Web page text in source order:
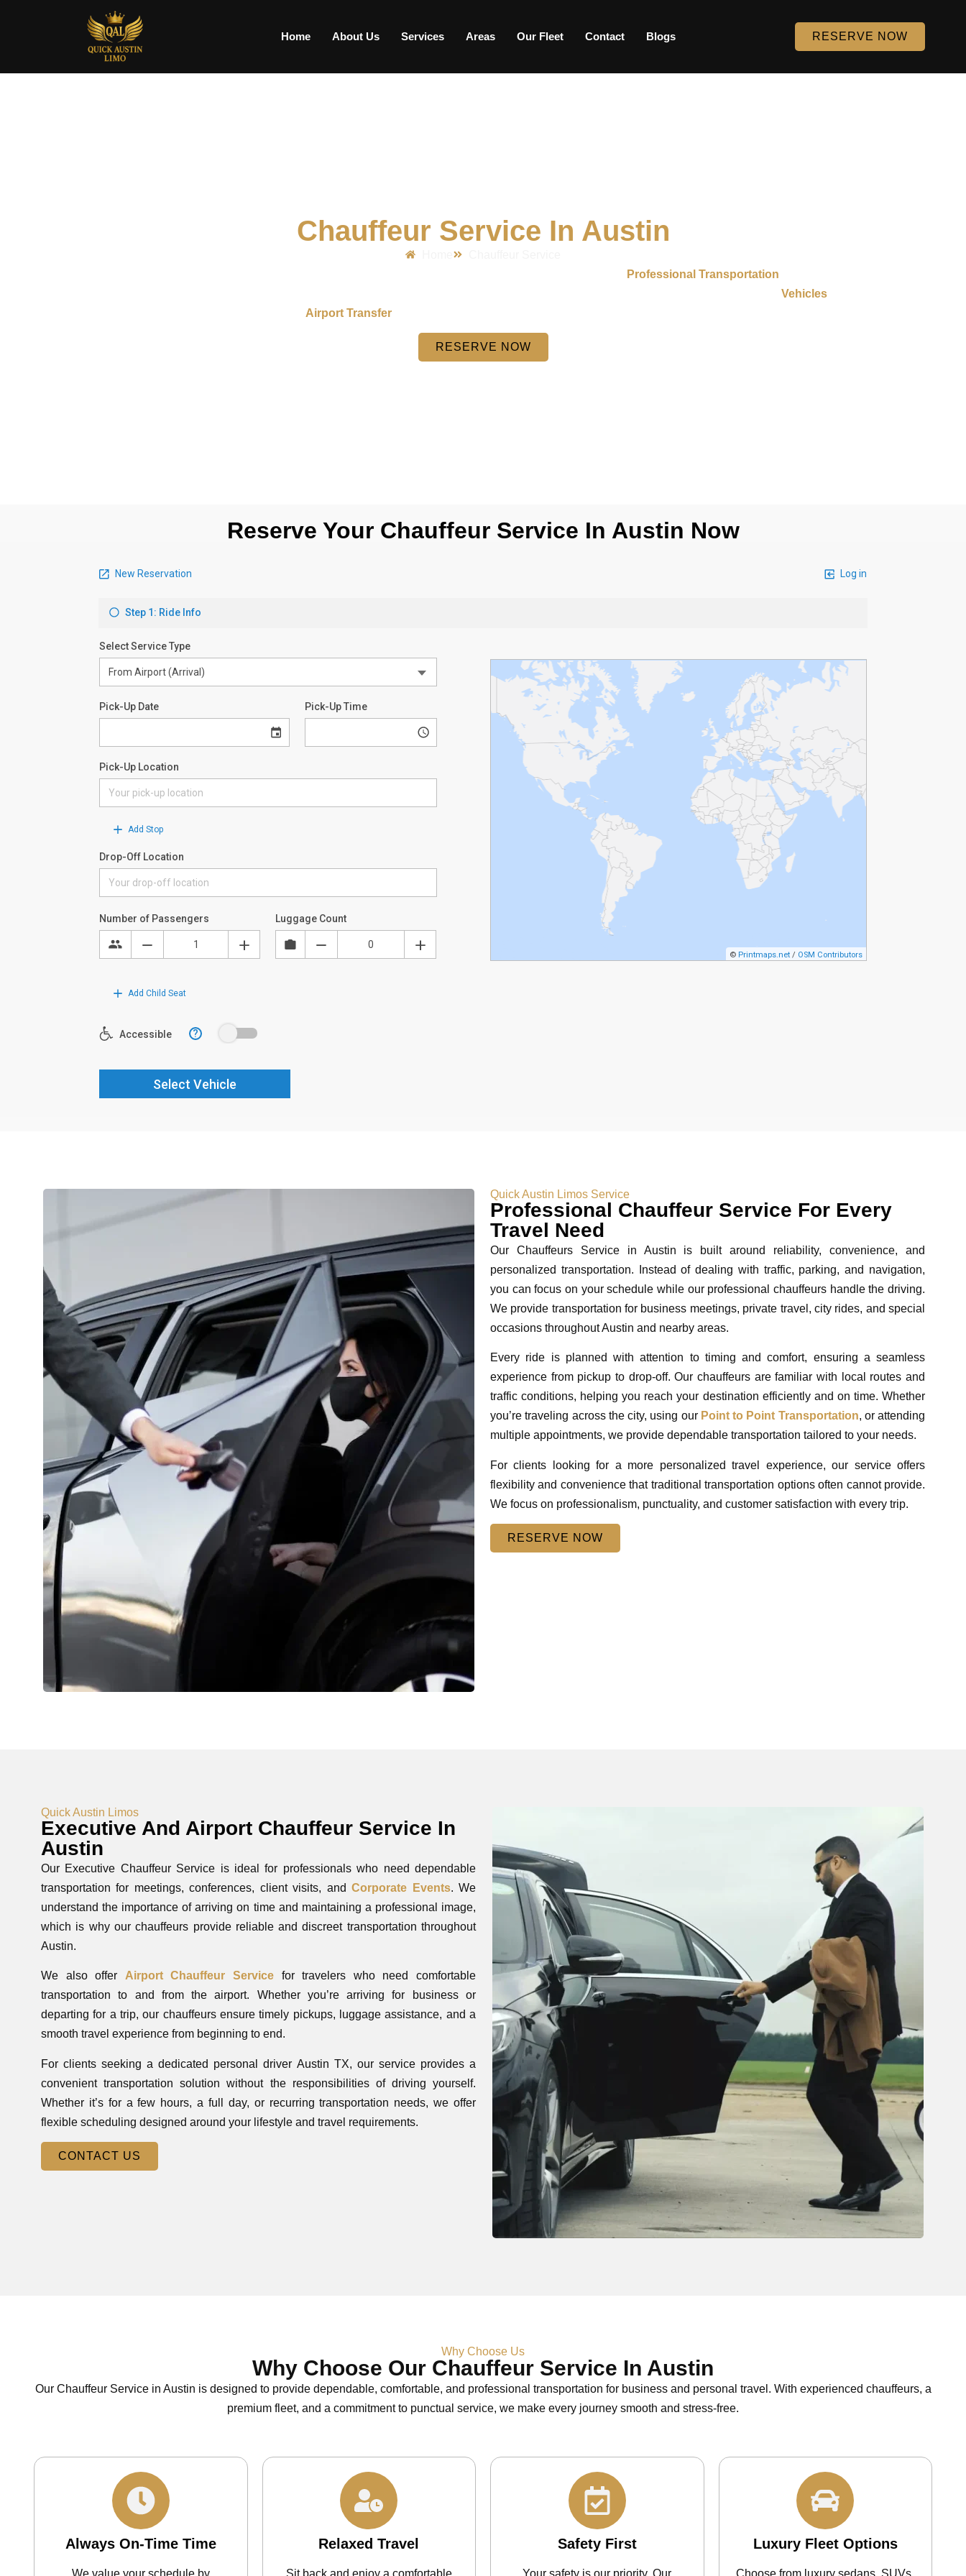
Home About Us Services Areas Our Fleet Contact Blogs RESERVE NOW
Chauffeur Service In Austin
Professional Transportation
Vehicles
Airport Transfer, special event, or daily travel, we help make every journey simple and stress-free.
RESERVE NOW
Reserve Your Chauffeur Service In Austin Now
Quick Austin Limos Service
Professional Chauffeur Service For Every
Travel Need
Our Chauffeurs Service in Austin is built around reliability, convenience, and
personalized transportation. Instead of dealing with traffic, parking, and navigation,
you can focus on your schedule while our professional chauffeurs handle the driving.
We provide transportation for business meetings, private travel, city rides, and special
occasions throughout Austin and nearby areas.
Every ride is planned with attention to timing and comfort, ensuring a seamless
experience from pickup to drop-off. Our chauffeurs are familiar with local routes and
traffic conditions, helping you reach your destination efficiently and on time. Whether
you’re traveling across the city, using our Point to Point Transportation, or attending
multiple appointments, we provide dependable transportation tailored to your needs.
For clients looking for a more personalized travel experience, our service offers
flexibility and convenience that traditional transportation options often cannot provide.
We focus on professionalism, punctuality, and customer satisfaction with every trip.
RESERVE NOW
Quick Austin Limos
Executive And Airport Chauffeur Service In
Austin
Our Executive Chauffeur Service is ideal for professionals who need dependable
transportation for meetings, conferences, client visits, andCorporate Events. We
understand the importance of arriving on time and maintaining a professional image,
which is why our chauffeurs provide reliable and discreet transportation throughout
Austin.
We also offer Airport Chauffeur Service for travelers who need comfortable
transportation to and from the airport. Whether you’re arriving for business or
departing for a trip, our chauffeurs ensure timely pickups, luggage assistance, and a
smooth travel experience from beginning to end.
For clients seeking a dedicated personal driver Austin TX, our service provides a
convenient transportation solution without the responsibilities of driving yourself.
Whether it’s for a few hours, a full day, or recurring transportation needs, we offer
flexible scheduling designed around your lifestyle and travel requirements.
CONTACT US
Why Choose Us
Why Choose Our Chauffeur Service In Austin
Our Chauffeur Service in Austin is designed to provide dependable, comfortable, and professional transportation for business and personal travel. With experienced chauffeurs, a
premium fleet, and a commitment to punctual service, we make every journey smooth and stress-free.
Always On-Time Time Relaxed Travel Safety First Luxury Fleet Options